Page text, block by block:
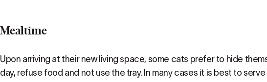
Mealtime
Upon arriving at their new living space, some cats prefer to hide
day, refuse food and not use the tray. In many cases it is best to serve